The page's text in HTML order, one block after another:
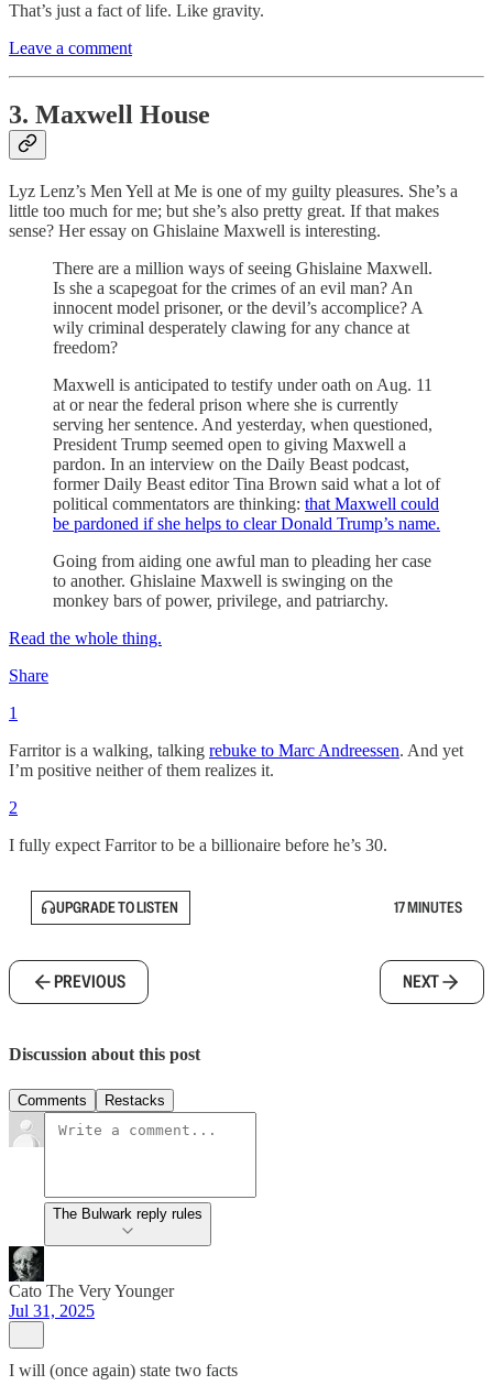
That’s just a fact of life. Like gravity.
Leave a comment
3. Maxwell House
Lyz Lenz’s Men Yell at Me is one of my guilty pleasures. She’s a
little too much for me; but she’s also pretty great. If that makes
sense? Her essay on Ghislaine Maxwell is interesting.
There are a million ways of seeing Ghislaine Maxwell.
Is she a scapegoat for the crimes of an evil man? An
innocent model prisoner, or the devil’s accomplice? A
wily criminal desperately clawing for any chance at
freedom?
Maxwell is anticipated to testify under oath on Aug. 11
at or near the federal prison where she is currently
serving her sentence. And yesterday, when questioned,
President Trump seemed open to giving Maxwell a
pardon. In an interview on the Daily Beast podcast,
former Daily Beast editor Tina Brown said what a lot of
political commentators are thinking: that Maxwell could
be pardoned if she helps to clear Donald Trump’s name.
Going from aiding one awful man to pleading her case
to another. Ghislaine Maxwell is swinging on the
monkey bars of power, privilege, and patriarchy.
Read the whole thing.
Share
1
Farritor is a walking, talking rebuke to Marc Andreessen. And yet
I’m positive neither of them realizes it.
2
I fully expect Farritor to be a billionaire before he’s 30.
UPGRADE TO LISTEN 17 MINUTES
PREVIOUS NEXT
Discussion about this post
Comments Restacks
The Bulwark reply rules
Cato The Very Younger
Jul 31, 2025
I will (once again) state two facts